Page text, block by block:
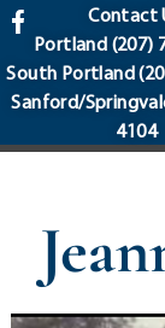
content
Contact
Portland (207)
South Portland
Sanford/
4104